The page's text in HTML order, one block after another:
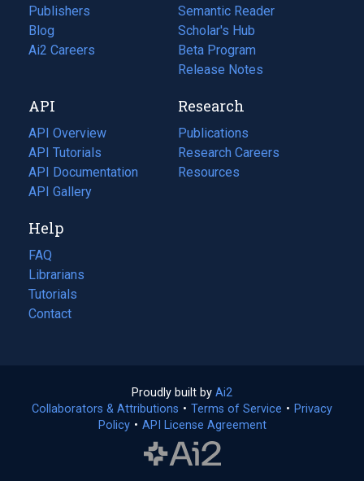
Publishers
Blog
(opens
in
tab)
Ai2 Careers
(opens
new
tab)
Semantic Reader
Scholar's Hub
Beta Program
Release Notes
API
API Overview
API Tutorials
API Documentation
(opens
in
new
tab)
API Gallery
Research
Publications
(opens
in
a
Research Careers
(opens
in
Resources
(opens
Help
FAQ
Librarians
Tutorials
Contact
Proudly built by Ai2
in
a
Collaborators & Attributions • Terms of Service (opens
• Privacy
Policy(opens
• API License Agreement